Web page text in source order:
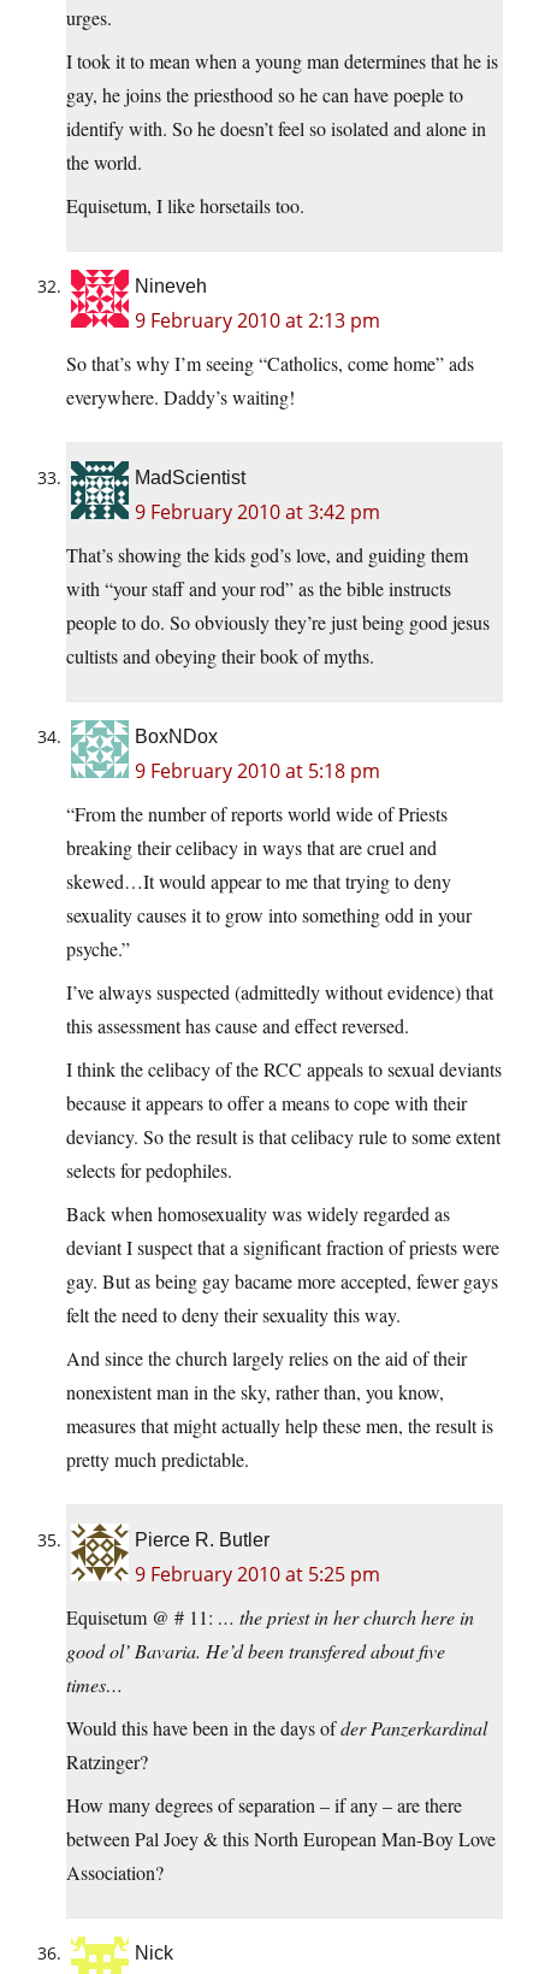
urges.
I took it to mean when a young man determines that he is
gay, he joins the priesthood so he can have poeple to
identify with. So he doesn’t feel so isolated and alone in
the world.
Equisetum, I like horsetails too.
Nineveh
9 February 2010 at 2:13 pm
So that’s why I’m seeing “Catholics, come home” ads
everywhere. Daddy’s waiting!
MadScientist
9 February 2010 at 3:42 pm
That’s showing the kids god’s love, and guiding them
with “your staff and your rod” as the bible instructs
people to do. So obviously they’re just being good jesus
cultists and obeying their book of myths.
BoxNDox
9 February 2010 at 5:18 pm
“From the number of reports world wide of Priests
breaking their celibacy in ways that are cruel and
skewed…It would appear to me that trying to deny
sexuality causes it to grow into something odd in your
psyche.”
I’ve always suspected (admittedly without evidence) that
this assessment has cause and effect reversed.
I think the celibacy of the RCC appeals to sexual deviants
because it appears to offer a means to cope with their
deviancy. So the result is that celibacy rule to some extent
selects for pedophiles.
Back when homosexuality was widely regarded as
deviant I suspect that a significant fraction of priests were
gay. But as being gay bacame more accepted, fewer gays
felt the need to deny their sexuality this way.
And since the church largely relies on the aid of their
nonexistent man in the sky, rather than, you know,
measures that might actually help these men, the result is
pretty much predictable.
Pierce R. Butler
9 February 2010 at 5:25 pm
Equisetum @ # 11: … the priest in her church here in
good ol’ Bavaria. He’d been transfered about five
times…
Would this have been in the days ofder Panzerkardinal
Ratzinger?
How many degrees of separation – if any – are there
between Pal Joey & this North European Man-Boy Love
Association?
Nick